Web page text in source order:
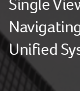
Unified